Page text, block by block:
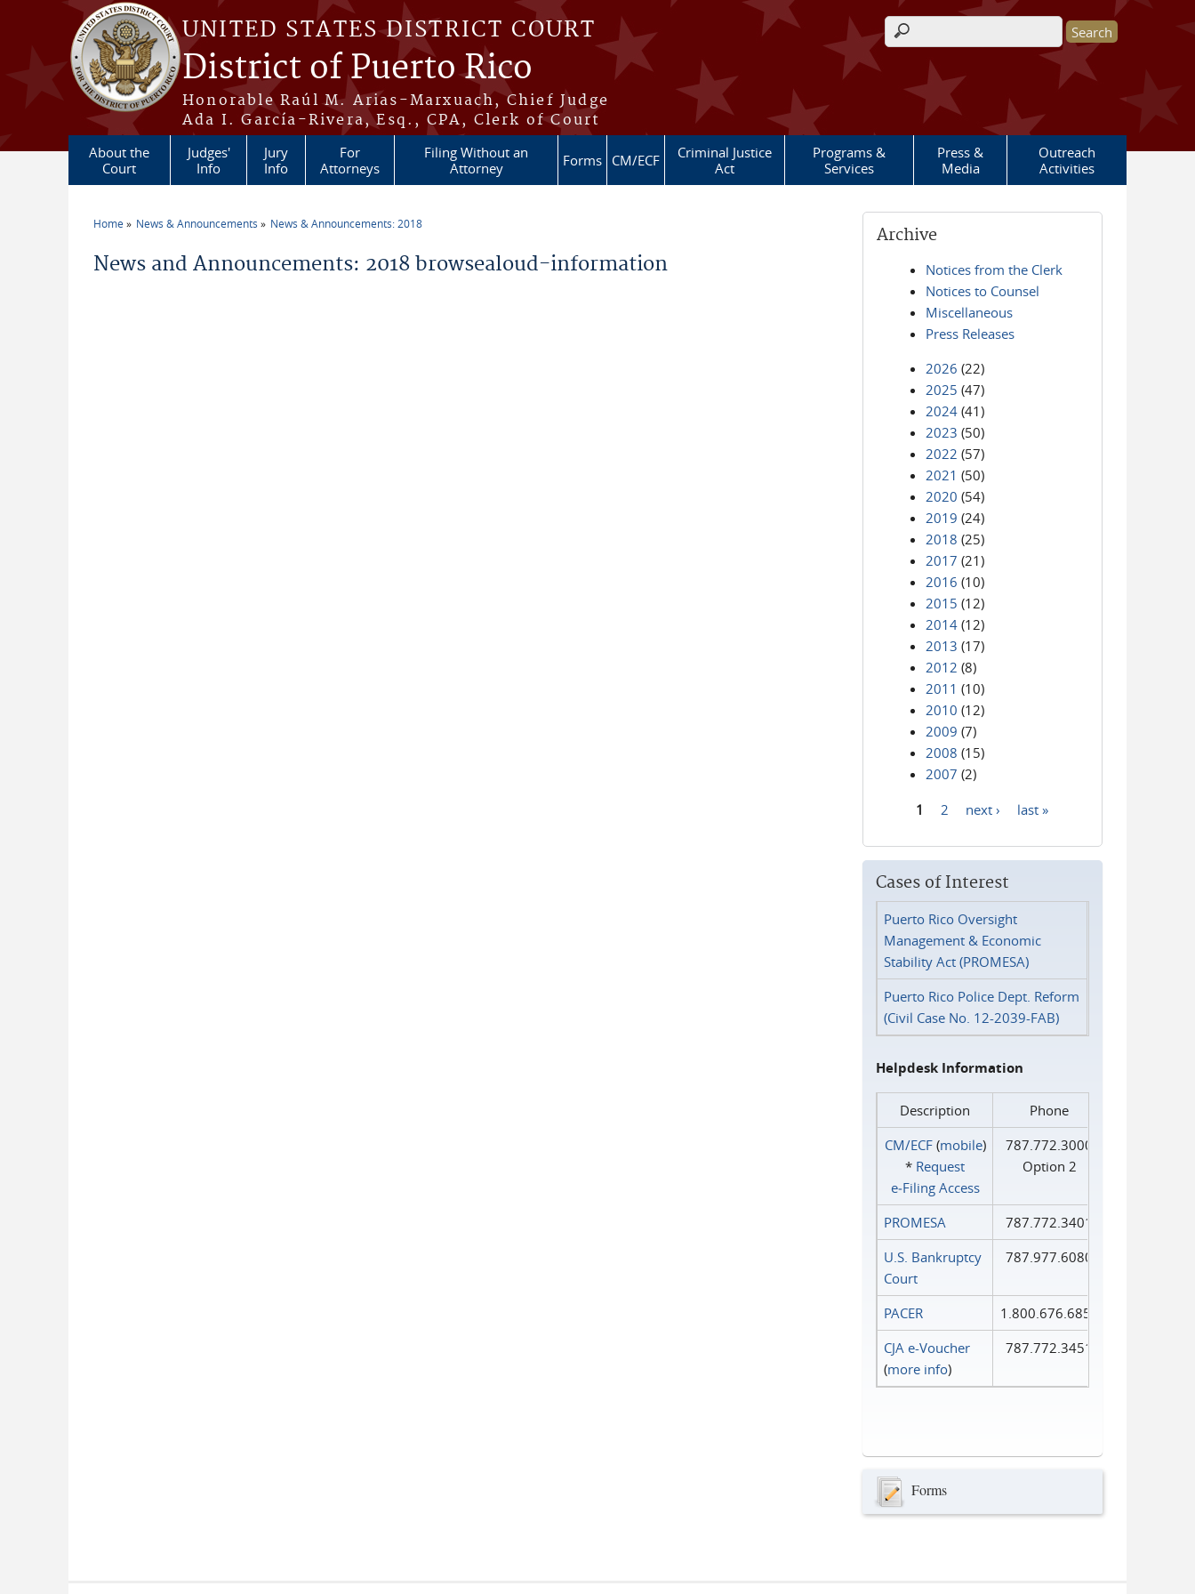
Skip to main content
UNITED STATES DISTRICT COURT
District of Puerto Rico
Honorable Raúl M. Arias-Marxuach, Chief Judge
Ada I. García-Rivera, Esq., CPA, Clerk of Court
Search form
About the
Court
Judges'
Info
Jury
Info
For
Attorneys
Filing Without an
Attorney
Forms CM/ECF
Criminal Justice
Act
Programs &
Services
Press &
Media
Outreach
Activities
Home News & Announcements News & Announcements: 2018
News and Announcements: 2018 browsealoud-information
Archive
Notices from the Clerk
Notices to Counsel
Miscellaneous
Press Releases
2026 (22)
2025 (47)
2024 (41)
2023 (50)
2022 (57)
2021 (50)
2020 (54)
2019 (24)
2018 (25)
2017 (21)
2016 (10)
2015 (12)
2014 (12)
2013 (17)
2012 (8)
2011 (10)
2010 (12)
2009 (7)
2008 (15)
2007 (2)
1 2 next › last »
Cases of Interest
Puerto Rico Oversight
Management & Economic
Stability Act (PROMESA)
Puerto Rico Police Dept. Reform
(Civil Case No. 12-2039-FAB)
Helpdesk Information
Description
Phone
CM/ECF(mobile)
* Request
e‑Filing Access
787.772.3000
Option 2
PROMESA
787.772.3401
U.S. Bankruptcy
Court
787.977.6080
PACER
1.800.676.6856
CJA e-Voucher
(more info)
787.772.3451
Forms